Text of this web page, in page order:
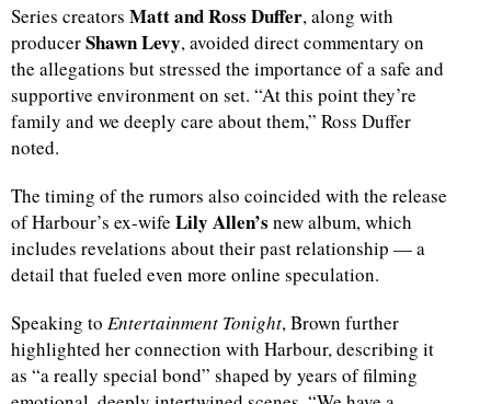
Series creators Matt and Ross Duffer, along with
producerShawn Levy, avoided direct commentary on
the allegations but stressed the importance of a safe and
supportive environment on set. “At this point they’re
family and we deeply care about them,” Ross Duffer
noted.
The timing of the rumors also coincided with the release
of Harbour’s ex-wife Lily Allen’s new album, which
includes revelations about their past relationship — a
detail that fueled even more online speculation.
Speaking to Entertainment Tonight, Brown further
highlighted her connection with Harbour, describing it
as “a really special bond” shaped by years of filming